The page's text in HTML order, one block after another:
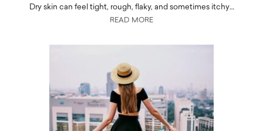
Dry skin can feel tight, rough, flaky, and sometimes itchy…
READ MORE